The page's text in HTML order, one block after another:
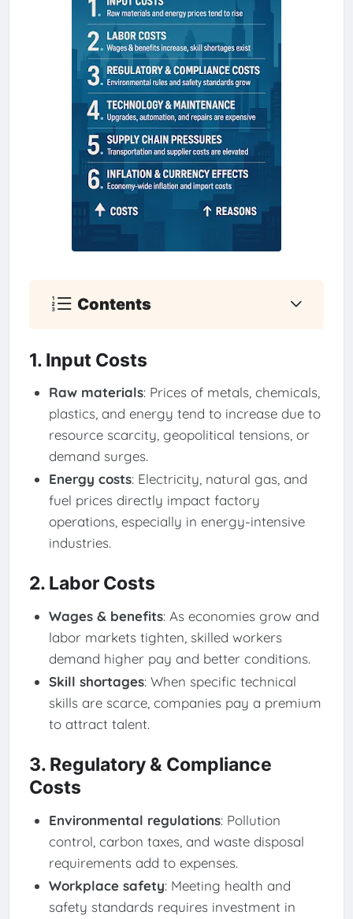
Contents
1. Input Costs
Raw materials: Prices of metals, chemicals,
plastics, and energy tend to increase due to
resource scarcity, geopolitical tensions, or
demand surges.
Energy costs: Electricity, natural gas, and
fuel prices directly impact factory
operations, especially in energy-intensive
industries.
2. Labor Costs
Wages & benefits: As economies grow and
labor markets tighten, skilled workers
demand higher pay and better conditions.
Skill shortages: When specific technical
skills are scarce, companies pay a premium
to attract talent.
3. Regulatory & Compliance
Costs
Environmental regulations: Pollution
control, carbon taxes, and waste disposal
requirements add to expenses.
Workplace safety: Meeting health and
safety standards requires investment in